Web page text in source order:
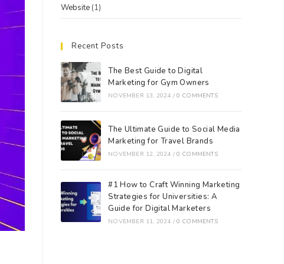
Website (1)
Recent Posts
The Best Guide to Digital
Marketing for Gym Owners
NOVEMBER 13, 2024 / 0 COMMENTS
The Ultimate Guide to Social Media
Marketing for Travel Brands
NOVEMBER 12, 2024 / 0 COMMENTS
#1 How to Craft Winning Marketing
Strategies for Universities: A
Guide for Digital Marketers
NOVEMBER 11, 2024 / 0 COMMENTS